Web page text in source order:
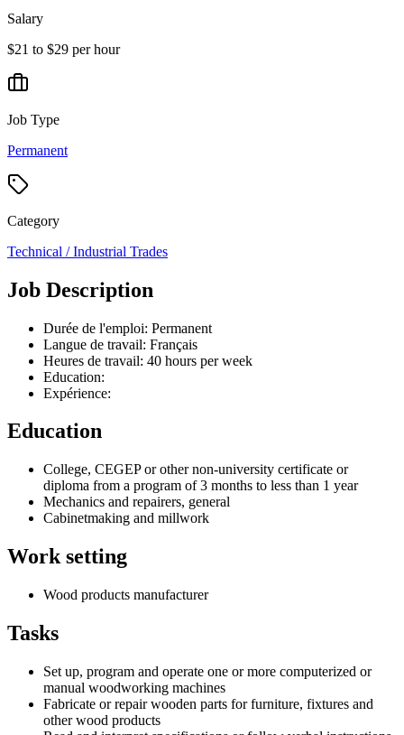
Salary
$21 to $29 per hour
Job Type
Permanent
Category
Technical / Industrial Trades
Job Description
Durée de l'emploi: Permanent
Langue de travail: Français
Heures de travail: 40 hours per week
Education:
Expérience:
Education
College, CEGEP or other non-university certificate or
diploma from a program of 3 months to less than 1 year
Mechanics and repairers, general
Cabinetmaking and millwork
Work setting
Wood products manufacturer
Tasks
Set up, program and operate one or more computerized or
manual woodworking machines
Fabricate or repair wooden parts for furniture, fixtures and
other wood products